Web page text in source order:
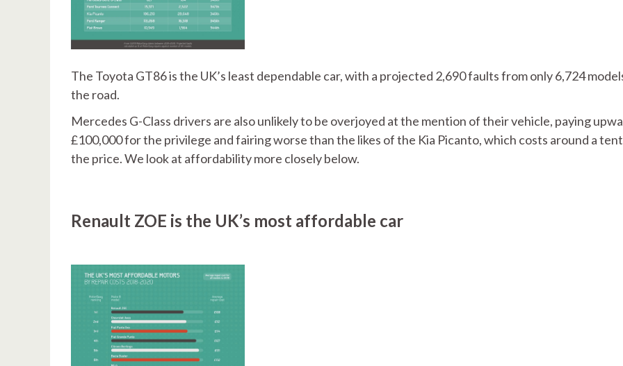
The Toyota GT86 is the UK’s least dependable car, with a projected 2,690 faults from only 6,724
the road.
Mercedes G-Class drivers are also unlikely to be overjoyed at the mention of their vehicle, paying
£100,000 for the privilege and fairing worse than the likes of the Kia Picanto, which costs around a
the price. We look at affordability more closely below.
Renault ZOE is the UK’s most affordable car